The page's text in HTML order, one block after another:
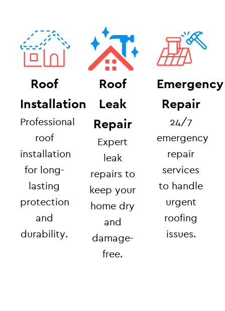
Roof
Installation
Professional
roof
installation
for long-
lasting
protection
and
durability.
Roof
Leak
Repair
Expert
leak
repairs to
keep your
home dry
and
damage-
free.
Emergency
Repair
24/7
emergency
repair
services
to handle
urgent
roofing
issues.